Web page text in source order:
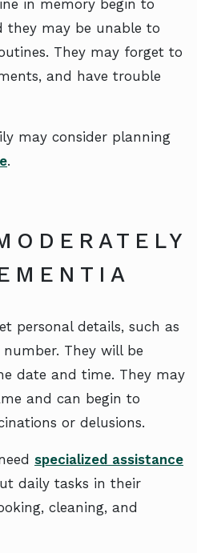
in memory begin to
they may be unable to
They may forget to
and have trouble
may consider planning
.
personal details, such as
They will be
date and time. They may
and can begin to
or delusions.
specialized assistance
daily tasks in their
cleaning, and